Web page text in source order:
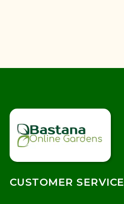
CUSTOMER SERVICE